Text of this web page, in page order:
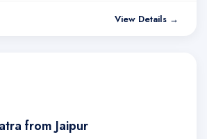
View Details →
from Jaipur